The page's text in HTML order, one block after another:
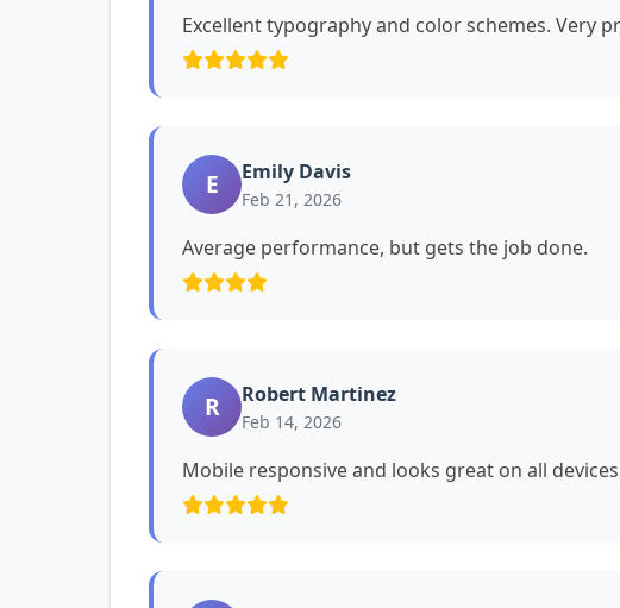
Excellent typography and color schemes. Very
E Emily Davis
Feb 21, 2026
Average performance, but gets the job done.
R Robert Martinez
Feb 14, 2026
Mobile responsive and looks great on all